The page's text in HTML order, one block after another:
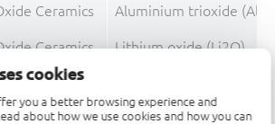
cookies
you a better browsing experience and
about how we use cookies and how you can
Ceramics Aluminium trioxide
Ceramics Lithium oxide (Li2O)
Ceramics
Glass